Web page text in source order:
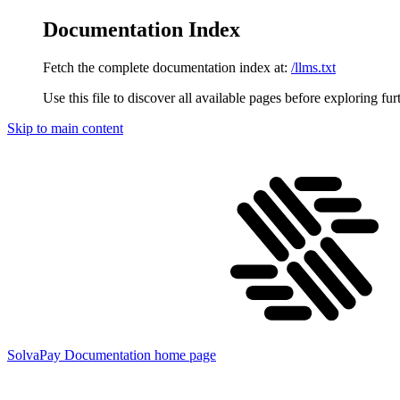
Documentation Index
Fetch the complete documentation index at: /llms.txt
Use this file to discover all available pages before exploring
Skip to main content
SolvaPay Documentation home page